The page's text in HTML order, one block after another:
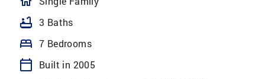
bathtub 3 Baths
bed 7 Bedrooms
calendar_today
Built in 2005